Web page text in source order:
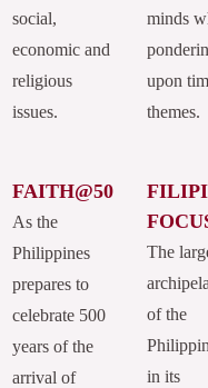
social,
economic and
religious
issues.
FAITH@50
As the
Philippines
prepares to
celebrate 500
years of the
arrival of
minds
upon
themes.
The
of the
in its